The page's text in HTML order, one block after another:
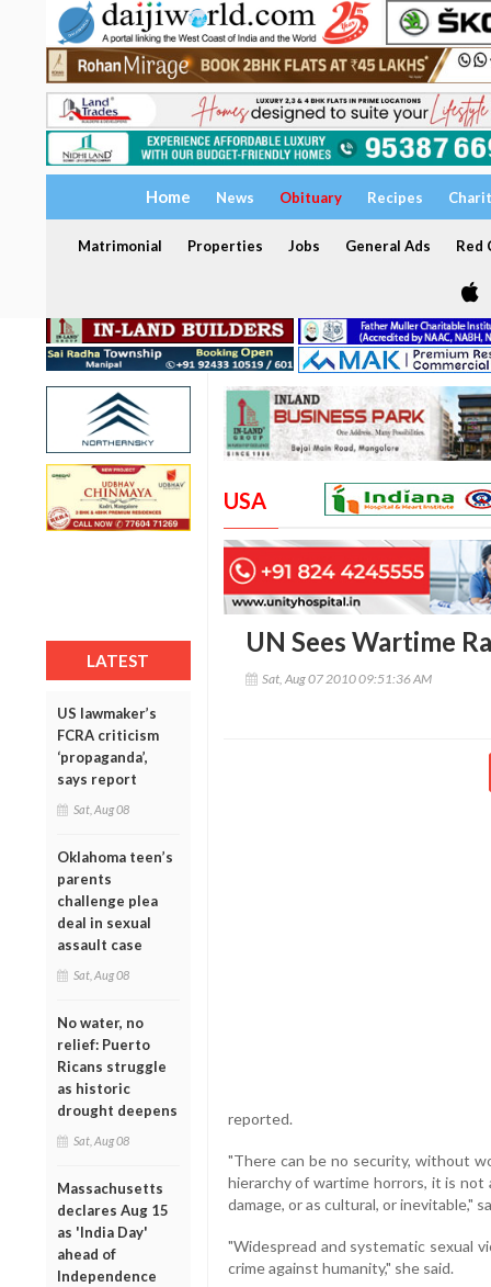
Home News Obituary Recipes
Matrimonial Properties Jobs General Ads Red
LATEST
US lawmaker’s
FCRA criticism
‘propaganda’,
says report
Sat, Aug 08
Oklahoma teen’s
parents
challenge plea
deal in sexual
assault case
Sat, Aug 08
No water, no
relief: Puerto
Ricans struggle
as historic
drought deepens
Sat, Aug 08
Massachusetts
declares Aug 15
as 'India Day'
ahead of
Independence
USA
UN Sees Wartime
Sat, Aug 07 2010 09:51:36 AM
reported.
"There can be no security, without
hierarchy of wartime horrors, it is not
damage, or as cultural, or inevitable,"
"Widespread and systematic sexual
crime against humanity," she said.